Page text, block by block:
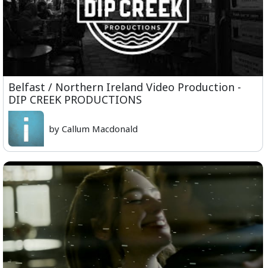
Belfast / Northern Ireland Video Production -
DIP CREEK PRODUCTIONS
by Callum Macdonald